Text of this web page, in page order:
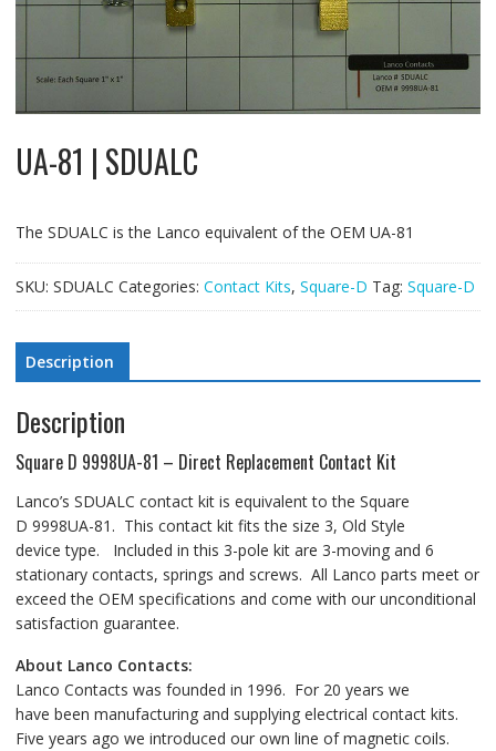
UA-81 | SDUALC
The SDUALC is the Lanco equivalent of the OEM UA-81
SKU: SDUALC Categories: Contact Kits, Square-D Tag: Square-D
Description
Description
Square D 9998UA-81 – Direct Replacement Contact Kit
Lanco’s SDUALC contact kit is equivalent to the Square
D 9998UA-81. This contact kit fits the size 3, Old Style
device type. Included in this 3-pole kit are 3-moving and 6
stationary contacts, springs and screws. All Lanco parts meet or
exceed the OEM specifications and come with our unconditional
satisfaction guarantee.
About Lanco Contacts:
Lanco Contacts was founded in 1996. For 20 years we
have been manufacturing and supplying electrical contact kits.
Five years ago we introduced our own line of magnetic coils.